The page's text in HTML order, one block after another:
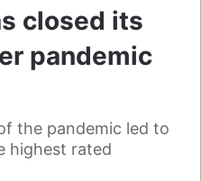
closed its
pandemic
the pandemic led to
highest rated